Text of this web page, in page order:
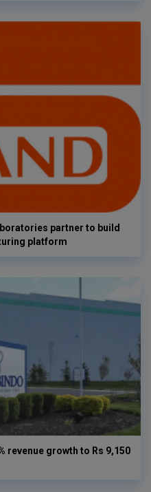
partner to build
platform
revenue growth to Rs 9,150